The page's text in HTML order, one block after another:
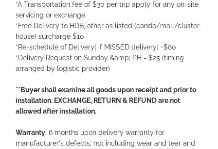
*A Transportation fee of $30 per trip apply for any on-site
servicing or exchange.
*Free Delivery to HDB, other as listed (condo/mall/cluster
house) surcharge $10
*Re-schedule of Delivery( if MISSED delivery) -$80
*Delivery Request on Sunday &amp; PH - $25 (timing
arranged by logistic provider)
**Buyer shall examine all goods upon receipt and prior to
installation. EXCHANGE, RETURN & REFUND are not
allowed after installation.
Warranty: 6 months upon delivery warranty for
manufacturer's defects; not including wear and tear and